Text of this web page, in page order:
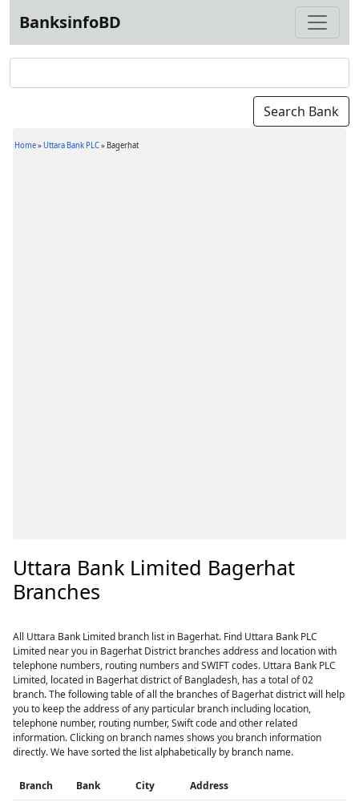
BanksinfoBD
Home»Uttara Bank PLC» Bagerhat
Uttara Bank Limited Bagerhat
Branches
All Uttara Bank Limited branch list in Bagerhat. Find Uttara Bank PLC
Limited near you in Bagerhat District branches address and location with
telephone numbers, routing numbers and SWIFT codes. Uttara Bank PLC
Limited, located in Bagerhat district of Bangladesh, has a total of 02
branch. The following table of all the branches of Bagerhat district will help
you to keep the address of any particular branch including location,
telephone number, routing number, Swift code and other related
information. Clicking on branch names shows you branch information
directly. We have sorted the list alphabetically by branch name.
Branch Bank City Address